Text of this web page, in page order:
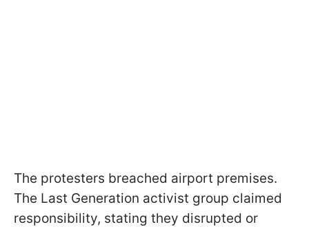
The protesters breached airport premises.
The Last Generation activist group claimed
responsibility, stating they disrupted or